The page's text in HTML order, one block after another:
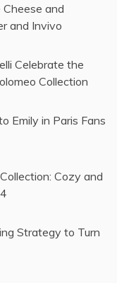
Cheese and
and Invivo
Celebrate the
Collection
Emily in Paris Fans
Cozy and
Strategy to Turn